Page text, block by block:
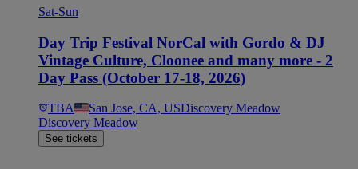
Sat-Sun
Day Trip Festival NorCal with Gordo & DJ
Vintage Culture, Cloonee and many more - 2
Day Pass (October 17-18, 2026)
TBA San Jose, CA, USDiscovery Meadow
Discovery Meadow
See tickets